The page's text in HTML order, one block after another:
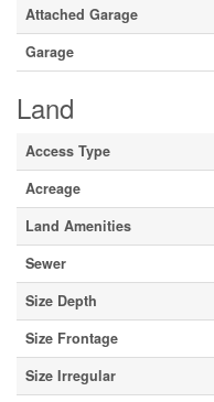
Attached Garage
Garage
Land
Access Type
Acreage
Land Amenities
Sewer
Size Depth
Size Frontage
Size Irregular